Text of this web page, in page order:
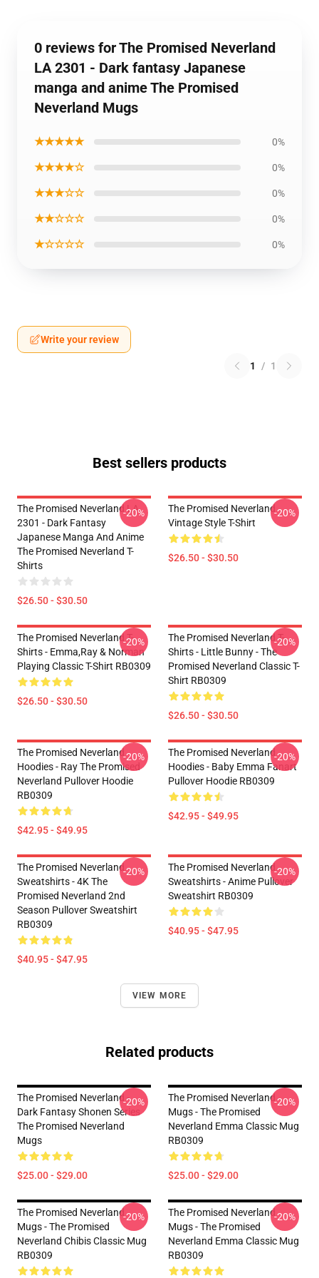
0 reviews for The Promised Neverland
LA 2301 - Dark fantasy Japanese
manga and anime The Promised
Neverland Mugs
★★★★★ 0%
★★★★☆ 0%
★★★☆☆ 0%
★★☆☆☆ 0%
★☆☆☆☆ 0%
Write your review
1 / 1
Best sellers products
The Promised Neverland LA
2301 - Dark Fantasy
Japanese Manga And Anime
The Promised Neverland T-
Shirts
$26.50 - $30.50
-20%
The Promised Neverland
Vintage Style T-Shirt
$26.50 - $30.50
-20%
The Promised Neverland T-
Shirts - Emma,Ray & Norman
Playing Classic T-Shirt RB0309
$26.50 - $30.50
-20%
The Promised Neverland T-
Shirts - Little Bunny - The
Promised Neverland Classic T-
Shirt RB0309
$26.50 - $30.50
-20%
The Promised Neverland
Hoodies - Ray The Promised
Neverland Pullover Hoodie
RB0309
$42.95 - $49.95
-20%
The Promised Neverland
Hoodies - Baby Emma Fanart
Pullover Hoodie RB0309
$42.95 - $49.95
-20%
The Promised Neverland
Sweatshirts - 4K The
Promised Neverland 2nd
Season Pullover Sweatshirt
RB0309
$40.95 - $47.95
-20%
The Promised Neverland
Sweatshirts - Anime Pullover
Sweatshirt RB0309
$40.95 - $47.95
-20%
VIEW MORE
Related products
The Promised Neverland -
Dark Fantasy Shonen Series
The Promised Neverland
Mugs
$25.00 - $29.00
-20%
The Promised Neverland
Mugs - The Promised
Neverland Emma Classic Mug
RB0309
$25.00 - $29.00
-20%
The Promised Neverland
Mugs - The Promised
Neverland Chibis Classic Mug
RB0309
-20%
The Promised Neverland
Mugs - The Promised
Neverland Emma Classic Mug
RB0309
-20%